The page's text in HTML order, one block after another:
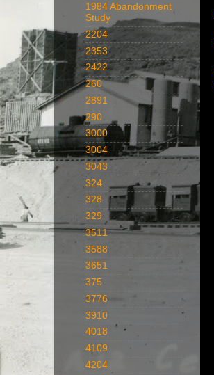
1984 Abandonment
Study
2204
2353
2422
260
2891
290
3000
3004
3043
324
328
329
3511
3588
3651
375
3776
3910
4018
4109
4204